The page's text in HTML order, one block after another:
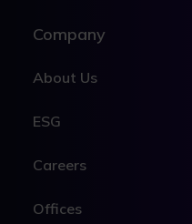
Company
About Us
ESG
Careers
Offices